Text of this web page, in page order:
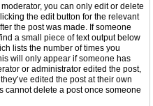
you can only edit or delete
the edit button for the relevant
the post was made. If someone
a small piece of text output below
lists the number of times you
will only appear if someone has
or administrator edited the post,
edited the post at their own
cannot delete a post once someone